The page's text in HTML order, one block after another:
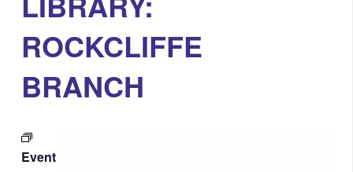
ROCKCLIFFE
BRANCH
Event